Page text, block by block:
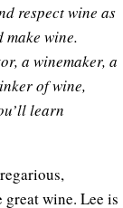
respect wine as
make wine.
a winemaker, a
of wine,
learn
wine. Lee is